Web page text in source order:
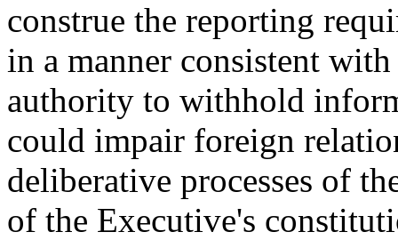
construe the reporting
in a manner consistent
authority to withhold
could impair foreign
deliberative processes of
of the Executive's